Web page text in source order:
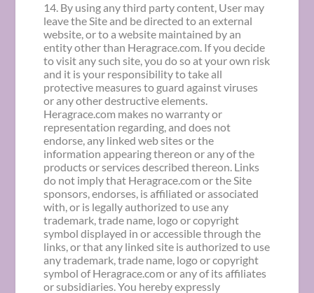
14. By using any third party content, User may
leave the Site and be directed to an external
website, or to a website maintained by an
entity other than Heragrace.com. If you decide
to visit any such site, you do so at your own risk
and it is your responsibility to take all
protective measures to guard against viruses
or any other destructive elements.
Heragrace.com makes no warranty or
representation regarding, and does not
endorse, any linked web sites or the
information appearing thereon or any of the
products or services described thereon. Links
do not imply that Heragrace.com or the Site
sponsors, endorses, is affiliated or associated
with, or is legally authorized to use any
trademark, trade name, logo or copyright
symbol displayed in or accessible through the
links, or that any linked site is authorized to use
any trademark, trade name, logo or copyright
symbol of Heragrace.com or any of its affiliates
or subsidiaries. You hereby expressly